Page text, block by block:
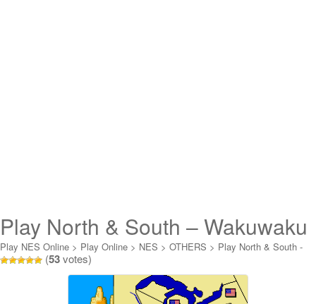
Play North & South – Wakuwaku
Nanboku Sensou Online
Play NES Online > Play Online > NES > OTHERS > Play North & South -
Wakuwaku Nanboku Sensou Online
(53votes)